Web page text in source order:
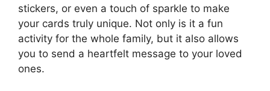
stickers, or even a touch of sparkle to make
your cards truly unique. Not only is it a fun
activity for the whole family, but it also allows
you to send a heartfelt message to your loved
ones.